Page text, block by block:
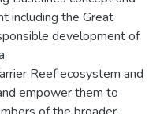
including the Great
development of
Reef ecosystem and
empower them to